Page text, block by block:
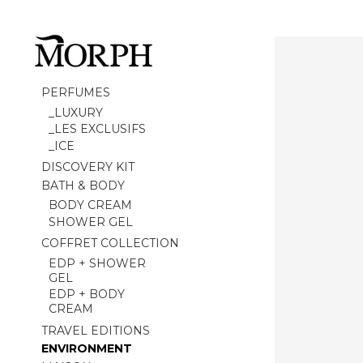
PERFUMES
_LUXURY
_LES EXCLUSIFS
_ICE
DISCOVERY KIT
BATH & BODY
BODY CREAM
SHOWER GEL
COFFRET COLLECTION
EDP + SHOWER
GEL
EDP + BODY
CREAM
TRAVEL EDITIONS
ENVIRONMENT